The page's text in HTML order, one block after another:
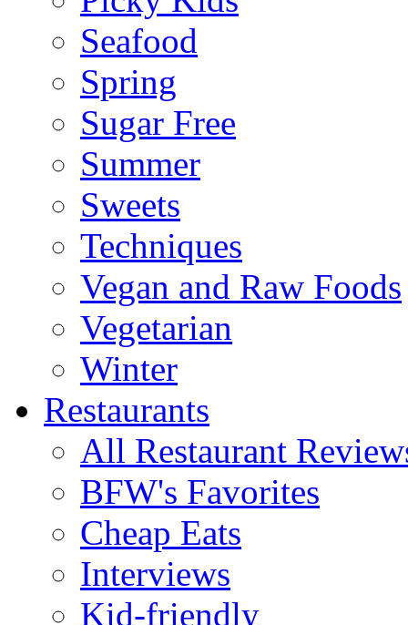
Seafood
Spring
Sugar Free
Summer
Sweets
Techniques
Vegan and Raw Foods
Vegetarian
Winter
Restaurants
All Restaurant
BFW's Favorites
Cheap Eats
Interviews
Kid-friendly